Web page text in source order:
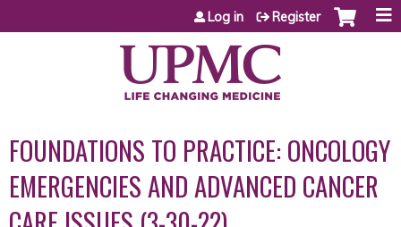
Jump to content
Log in Register
FOUNDATIONS TO PRACTICE: ONCOLOGY
EMERGENCIES AND ADVANCED CANCER